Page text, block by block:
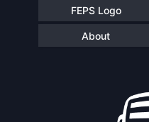
FEPS Logo
About